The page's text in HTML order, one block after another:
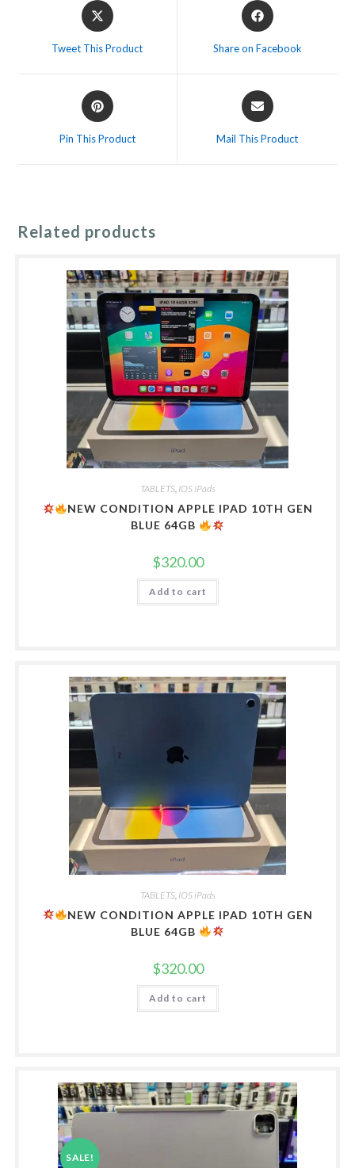
Opens
in
Tweet This Product
Opens
in
Share on Facebook
Opens
in
Pin This Product
Opens
in
Mail This Product
Related products
TABLETS, IOS iPads
NEW CONDITION APPLE IPAD 10TH GEN
BLUE 64GB
$320.00
Add to cart
TABLETS, IOS iPads
NEW CONDITION APPLE IPAD 10TH GEN
BLUE 64GB
$320.00
Add to cart
SALE!